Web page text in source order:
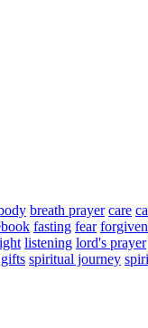
breath prayer care
fasting fear
listening lord's prayer
spiritual journey